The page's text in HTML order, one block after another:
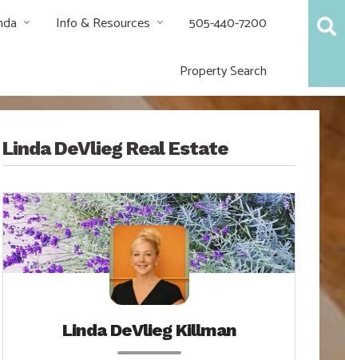
Info & Resources 505-440-7200
Property Search
Linda DeVlieg Real Estate
Linda DeVlieg Killman